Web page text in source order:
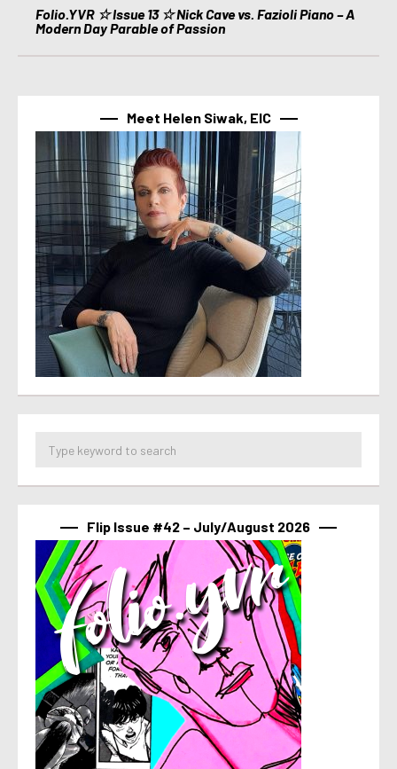
Folio.YVR ☆ Issue 13 ☆ Nick Cave vs. Fazioli Piano – A
Modern Day Parable of Passion
Meet Helen Siwak, EIC
Flip Issue #42 – July/August 2026